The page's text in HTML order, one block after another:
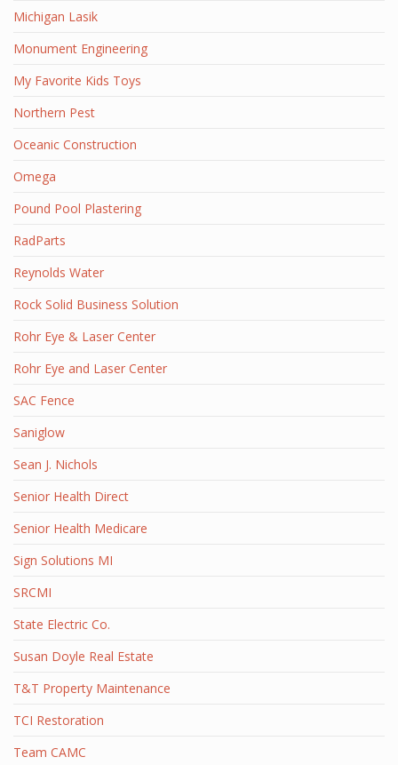
Michigan Lasik
Monument Engineering
My Favorite Kids Toys
Northern Pest
Oceanic Construction
Omega
Pound Pool Plastering
RadParts
Reynolds Water
Rock Solid Business Solution
Rohr Eye & Laser Center
Rohr Eye and Laser Center
SAC Fence
Saniglow
Sean J. Nichols
Senior Health Direct
Senior Health Medicare
Sign Solutions MI
SRCMI
State Electric Co.
Susan Doyle Real Estate
T&T Property Maintenance
TCI Restoration
Team CAMC